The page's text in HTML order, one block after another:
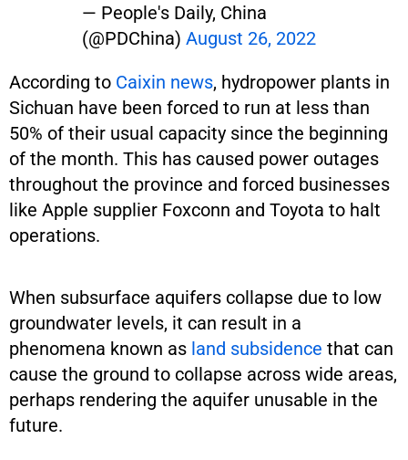
— People's Daily, China
(@PDChina) August 26, 2022
According to Caixin news, hydropower plants in
Sichuan have been forced to run at less than
50% of their usual capacity since the beginning
of the month. This has caused power outages
throughout the province and forced businesses
like Apple supplier Foxconn and Toyota to halt
operations.
When subsurface aquifers collapse due to low
groundwater levels, it can result in a
phenomena known as land subsidence that can
cause the ground to collapse across wide areas,
perhaps rendering the aquifer unusable in the
future.